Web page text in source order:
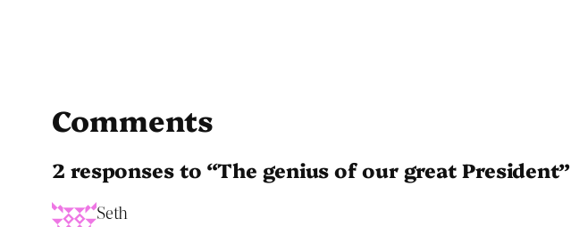
Comments
2 responses to “The genius of our great President”
Seth